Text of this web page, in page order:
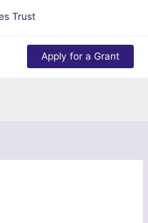
Apply for a Grant